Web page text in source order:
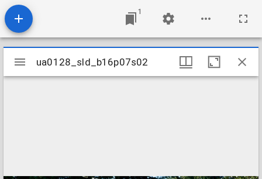
1
Mirador
viewer
ua0128_sld_b16p07s02
ua0128_sld_b16p07s02